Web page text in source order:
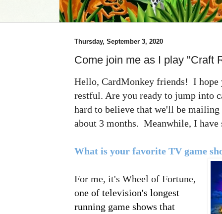
Thursday, September 3, 2020
Come join me as I play "Craft
Hello, CardMonkey friends! I hope
restful. Are you ready to jump into
hard to believe that we'll be mailing
about 3 months. Meanwhile, I have
What is your favorite TV game
For me, it's Wheel of Fortune,
one of television's longest
running game shows that